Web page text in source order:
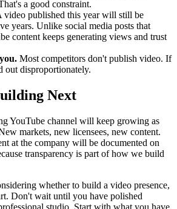
a good constraint.
video published this year will still be
years. Unlike social media posts that
content keeps generating views and trust
Most competitors don't publish video. If
out disproportionately.
Next
YouTube channel will keep growing as
markets, new licensees, new content.
at the company will be documented on
transparency is part of how we build
whether to build a video presence,
Don't wait until you have polished
studio. Start with what you have.